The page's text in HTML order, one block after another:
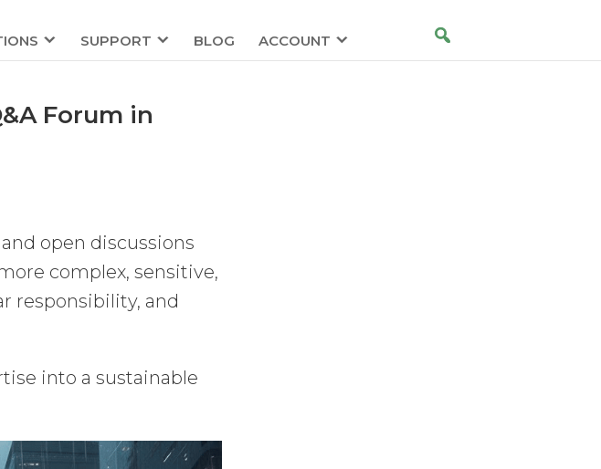
SUPPORT BLOG ACCOUNT
Forum in
open discussions
complex, sensitive,
responsibility, and
into a sustainable